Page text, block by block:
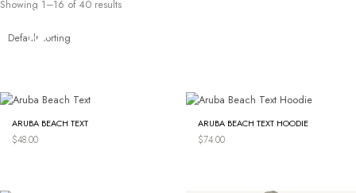
Skip
content
Showing 1–16 of 40 results
ARUBA BEACH TEXT
$48.00
ARUBA BEACH TEXT HOODIE
$74.00